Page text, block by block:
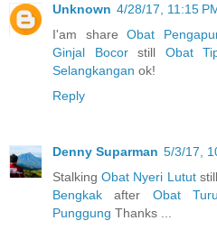
Unknown 4/28/17, 11:15
I'am shareObat
Ginjal Bocorstill Obat
Selangkangan ok!
Reply
Denny Suparman 5/3/17,
StalkingObat Nyeri Lutut
Bengkak after Obat
Punggung Thanks ...